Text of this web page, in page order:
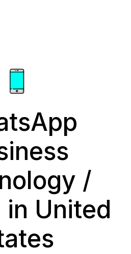
/
in United